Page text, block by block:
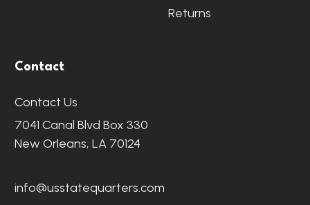
Returns
Contact
Contact Us
7041 Canal Blvd Box 330
New Orleans, LA 70124
info@usstatequarters.com